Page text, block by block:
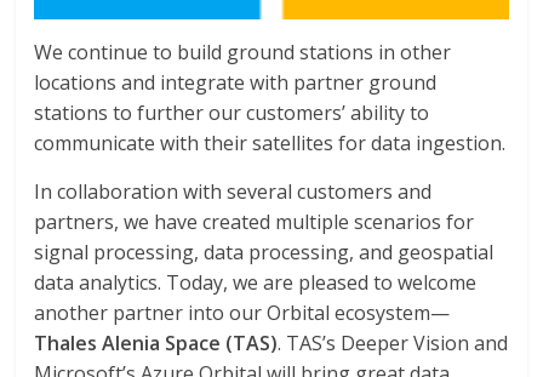
We continue to build ground stations in other
locations and integrate with partner ground
stations to further our customers’ ability to
communicate with their satellites for data ingestion.
In collaboration with several customers and
partners, we have created multiple scenarios for
signal processing, data processing, and geospatial
data analytics. Today, we are pleased to welcome
another partner into our Orbital ecosystem—
Thales Alenia Space (TAS). TAS’s Deeper Vision and